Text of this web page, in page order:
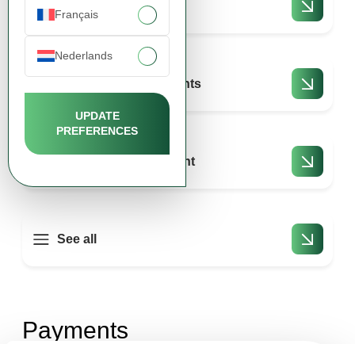
Français
Nederlands
UPDATE
PREFERENCES
Returns and complaints
Shopping and account
See all
Payments